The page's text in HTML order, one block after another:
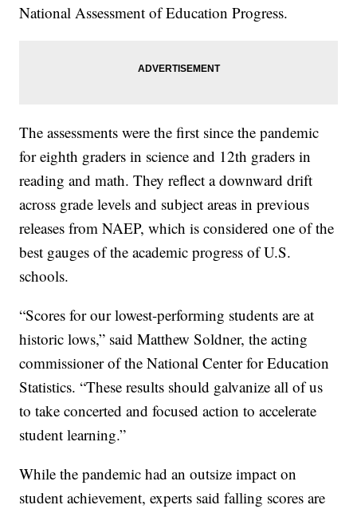
National Assessment of Education Progress.
The assessments were the first since the pandemic
for eighth graders in science and 12th graders in
reading and math. They reflect a downward drift
across grade levels and subject areas in previous
releases from NAEP, which is considered one of the
best gauges of the academic progress of U.S.
schools.
“Scores for our lowest-performing students are at
historic lows,” said Matthew Soldner, the acting
commissioner of the National Center for Education
Statistics. “These results should galvanize all of us
to take concerted and focused action to accelerate
student learning.”
While the pandemic had an outsize impact on
student achievement, experts said falling scores are